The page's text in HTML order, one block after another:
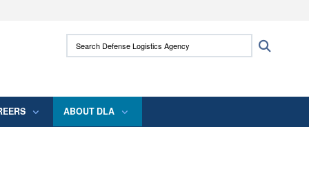
use HTTPS
means you’ve safely connected to the .mil
Search Defense Logistics Agency:
ABOUT DLA